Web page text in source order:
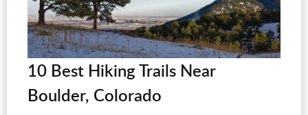
10 Best Hiking Trails Near
Boulder, Colorado